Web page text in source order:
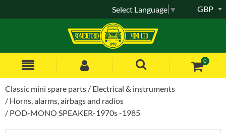
0
GBP
Select Language ▼
Classic mini spare parts
Electrical & instruments
Horns, alarms, airbags and radios
POD-MONO SPEAKER-1970s -1985